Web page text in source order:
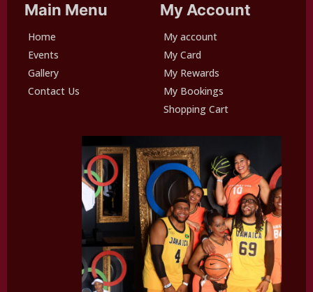
Main Menu
Home
Events
Gallery
Contact Us
My Account
My account
My Card
My Rewards
My Bookings
Shopping Cart